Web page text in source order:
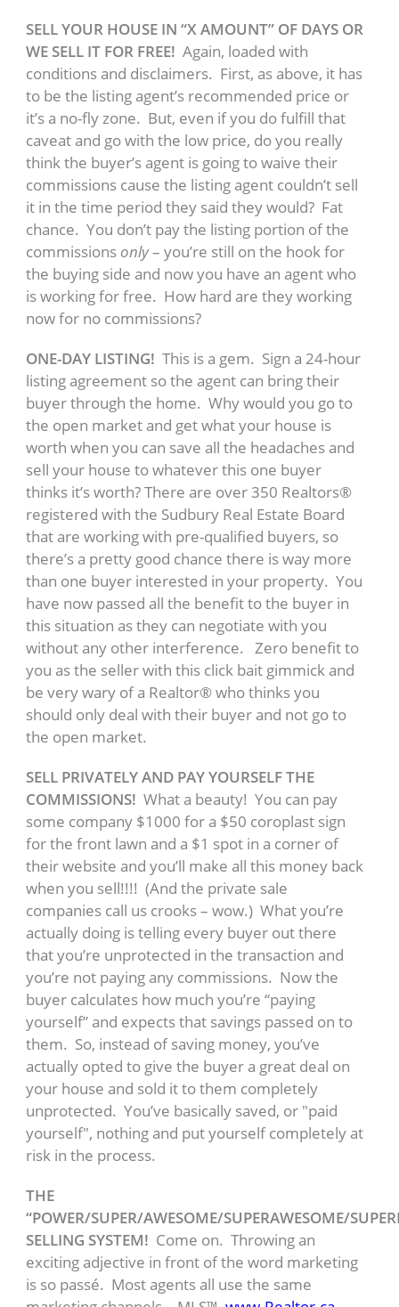
SELL YOUR HOUSE IN “X AMOUNT” OF DAYS OR
WE SELL IT FOR FREE! Again, loaded with
conditions and disclaimers. First, as above, it has
to be the listing agent’s recommended price or
it’s a no-fly zone. But, even if you do fulfill that
caveat and go with the low price, do you really
think the buyer’s agent is going to waive their
commissions cause the listing agent couldn’t sell
it in the time period they said they would? Fat
chance. You don’t pay the listing portion of the
commissions only– you’re still on the hook for
the buying side and now you have an agent who
is working for free. How hard are they working
now for no commissions?
ONE-DAY LISTING! This is a gem. Sign a 24-hour
listing agreement so the agent can bring their
buyer through the home. Why would you go to
the open market and get what your house is
worth when you can save all the headaches and
sell your house to whatever this one buyer
thinks it’s worth? There are over 350 Realtors®
registered with the Sudbury Real Estate Board
that are working with pre-qualified buyers, so
there’s a pretty good chance there is way more
than one buyer interested in your property. You
have now passed all the benefit to the buyer in
this situation as they can negotiate with you
without any other interference. Zero benefit to
you as the seller with this click bait gimmick and
be very wary of a Realtor® who thinks you
should only deal with their buyer and not go to
the open market.
SELL PRIVATELY AND PAY YOURSELF THE
COMMISSIONS! What a beauty! You can pay
some company $1000 for a $50 coroplast sign
for the front lawn and a $1 spot in a corner of
their website and you’ll make all this money back
when you sell!!!! (And the private sale
companies call us crooks – wow.) What you’re
actually doing is telling every buyer out there
that you’re unprotected in the transaction and
you’re not paying any commissions. Now the
buyer calculates how much you’re “paying
yourself” and expects that savings passed on to
them. So, instead of saving money, you’ve
actually opted to give the buyer a great deal on
your house and sold it to them completely
unprotected. You’ve basically saved, or "paid
yourself", nothing and put yourself completely at
risk in the process.
THE
“POWER/SUPER/AWESOME/SUPERAWESOME/
SELLING SYSTEM! Come on. Throwing an
exciting adjective in front of the word marketing
is so passé. Most agents all use the same